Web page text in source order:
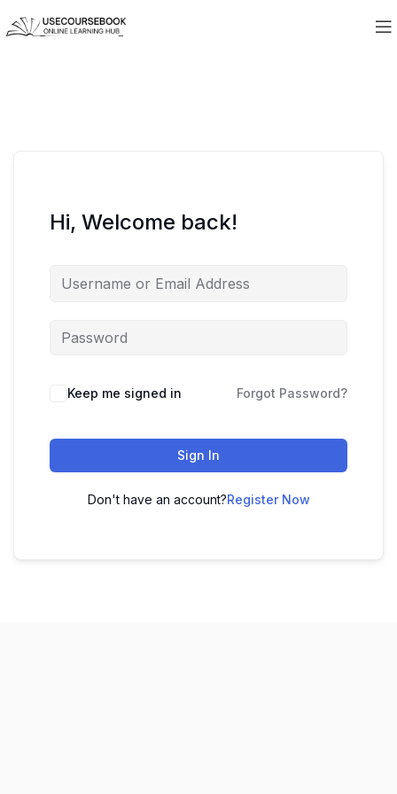
Hi, Welcome back!
Keep me signed in Forgot Password?
Sign In
Don't have an account?Register Now